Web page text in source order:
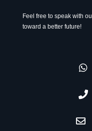
Feel free to speak with
toward a better future!